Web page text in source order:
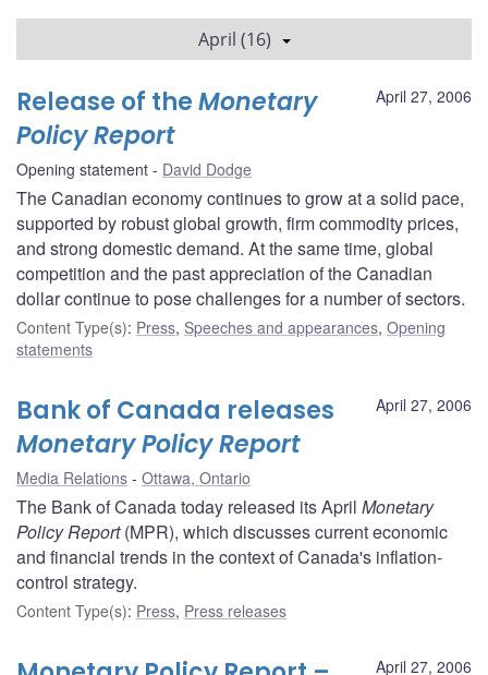
April (16)
April 27, 2006
Release of theMonetary
Policy Report
Opening statement David Dodge
The Canadian economy continues to grow at a solid pace,
supported by robust global growth, firm commodity prices,
and strong domestic demand. At the same time, global
competition and the past appreciation of the Canadian
dollar continue to pose challenges for a number of sectors.
Content Type(s): Press, Speeches and appearances, Opening
statements
April 27, 2006
Bank of Canada releases
Monetary Policy Report
Media Relations Ottawa, Ontario
The Bank of Canada today released its April Monetary
Policy Report(MPR), which discusses current economic
and financial trends in the context of Canada's inflation-
control strategy.
Content Type(s): Press, Press releases
April 27, 2006